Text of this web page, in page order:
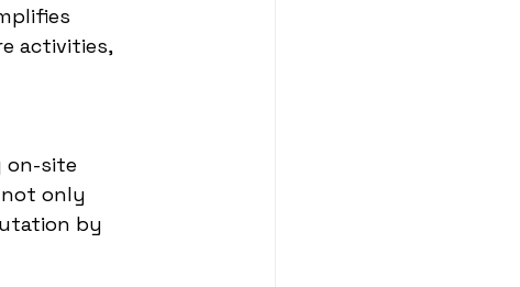
activities,
on-site
not only
by